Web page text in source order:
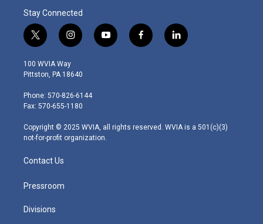
Stay Connected
t
w
i
t
e
r
i
n
s
t
g
r
m
y
o
f
a
l
i
100 WVIA Way
Pittston, PA 18640
Phone: 570-826-6144
Fax: 570-655-1180
Copyright © 2025 WVIA, all rights reserved. WVIA is a 501(c)(3)
not-for-profit organization.
Contact Us
Pressroom
Divisions